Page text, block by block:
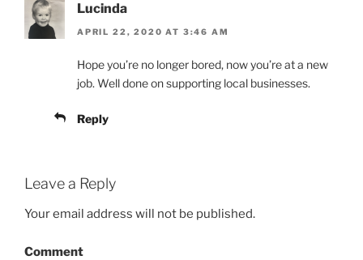
Lucinda
APRIL 22, 2020 AT 3:46 AM
Hope you’re no longer bored, now you’re at a new
job. Well done on supporting local businesses.
Reply
Leave a Reply
Your email address will not be published.
Comment